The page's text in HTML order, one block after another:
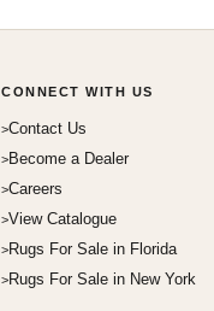
CONNECT WITH US
Contact Us
Become a Dealer
Careers
View Catalogue
Rugs For Sale in Florida
Rugs For Sale in New York